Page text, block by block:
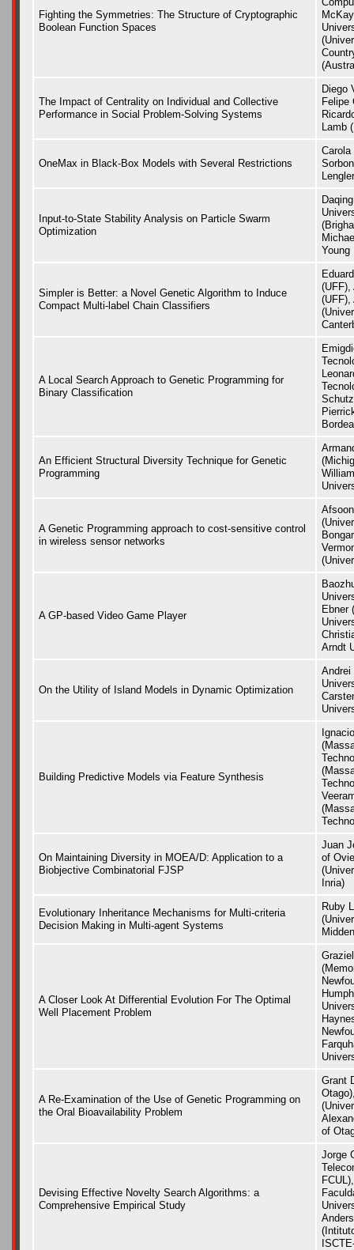
Fighting the Symmetries: The Structure of Cryptographic
Boolean Function Spaces
The Impact of Centrality on Individual and Collective
Performance in Social Problem-Solving Systems
Diego
Felipe
Lamb
OneMax in Black-Box Models with Several Restrictions
Carola
Input-to-State Stability Analysis on Particle Swarm
Optimization
Young
Simpler is Better: a Novel Genetic Algorithm to Induce
Compact Multi-label Chain Classifiers
(UFF),
(UFF),
A Local Search Approach to Genetic Programming for
Binary Classification
An Efficient Structural Diversity Technique for Genetic
Programming
A Genetic Programming approach to cost-sensitive control
in wireless sensor networks
A GP-based Video Game Player
Ebner
Arndt
On the Utility of Island Models in Dynamic Optimization
Andrei
Building Predictive Models via Feature Synthesis
On Maintaining Diversity in MOEA/D: Application to a
Biobjective Combinatorial FJSP
Juan
of
Inria)
Evolutionary Inheritance Mechanisms for Multi-criteria
Decision Making in Multi-agent Systems
Ruby
A Closer Look At Differential Evolution For The Optimal
Well Placement Problem
A Re-Examination of the Use of Genetic Programming on
the Oral Bioavailability Problem
Grant
of
Devising Effective Novelty Search Algorithms: a
Comprehensive Empirical Study
Jorge